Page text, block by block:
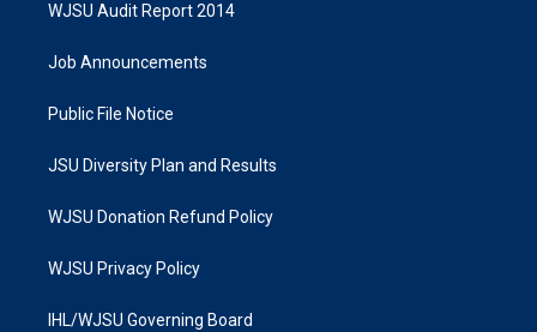
WJSU Audit Report 2014
Job Announcements
Public File Notice
JSU Diversity Plan and Results
WJSU Donation Refund Policy
WJSU Privacy Policy
IHL/WJSU Governing Board